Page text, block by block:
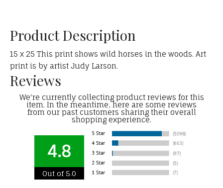
Product Description
15 x 25 This print shows wild horses in the woods. Art
print is by artist Judy Larson.
Reviews
We're currently collecting product reviews for this
item. In the meantime, here are some reviews
from our past customers sharing their overall
shopping experience.
4.8
Out of 5.0